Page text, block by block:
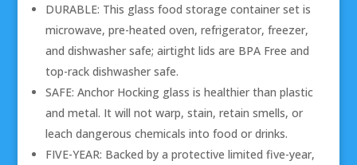
DURABLE: This glass food storage container set is
microwave, pre-heated oven, refrigerator, freezer,
and dishwasher safe; airtight lids are BPA Free and
top-rack dishwasher safe.
SAFE: Anchor Hocking glass is healthier than plastic
and metal. It will not warp, stain, retain smells, or
leach dangerous chemicals into food or drinks.
FIVE-YEAR: Backed by a protective limited five-year,